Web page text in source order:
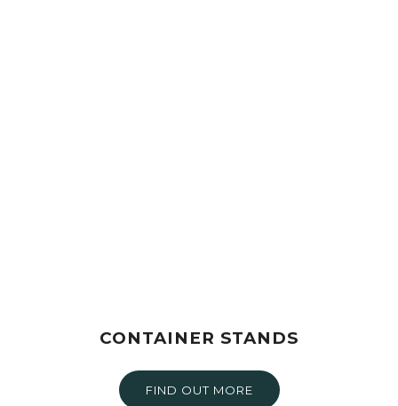
CONTAINER STANDS
FIND OUT MORE